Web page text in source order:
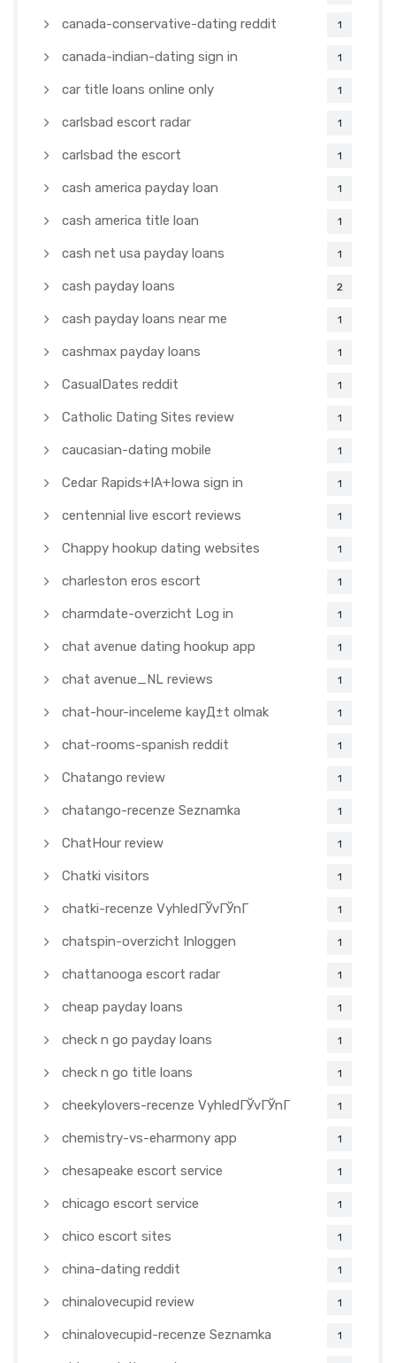
canada-conservative-dating reddit 1
canada-indian-dating sign in 1
car title loans online only 1
carlsbad escort radar 1
carlsbad the escort 1
cash america payday loan 1
cash america title loan 1
cash net usa payday loans 1
cash payday loans 2
cash payday loans near me 1
cashmax payday loans 1
CasualDates reddit 1
Catholic Dating Sites review 1
caucasian-dating mobile 1
Cedar Rapids+IA+Iowa sign in 1
centennial live escort reviews 1
Chappy hookup dating websites 1
charleston eros escort 1
charmdate-overzicht Log in 1
chat avenue dating hookup app 1
chat avenue_NL reviews 1
chat-hour-inceleme kayД±t olmak 1
chat-rooms-spanish reddit 1
Chatango review 1
chatango-recenze Seznamka 1
ChatHour review 1
Chatki visitors 1
chatki-recenze VyhledГЎvГЎnГ­ 1
chatspin-overzicht Inloggen 1
chattanooga escort radar 1
cheap payday loans 1
check n go payday loans 1
check n go title loans 1
cheekylovers-recenze VyhledГЎvГЎnГ­ 1
chemistry-vs-eharmony app 1
chesapeake escort service 1
chicago escort service 1
chico escort sites 1
china-dating reddit 1
chinalovecupid review 1
chinalovecupid-recenze Seznamka 1